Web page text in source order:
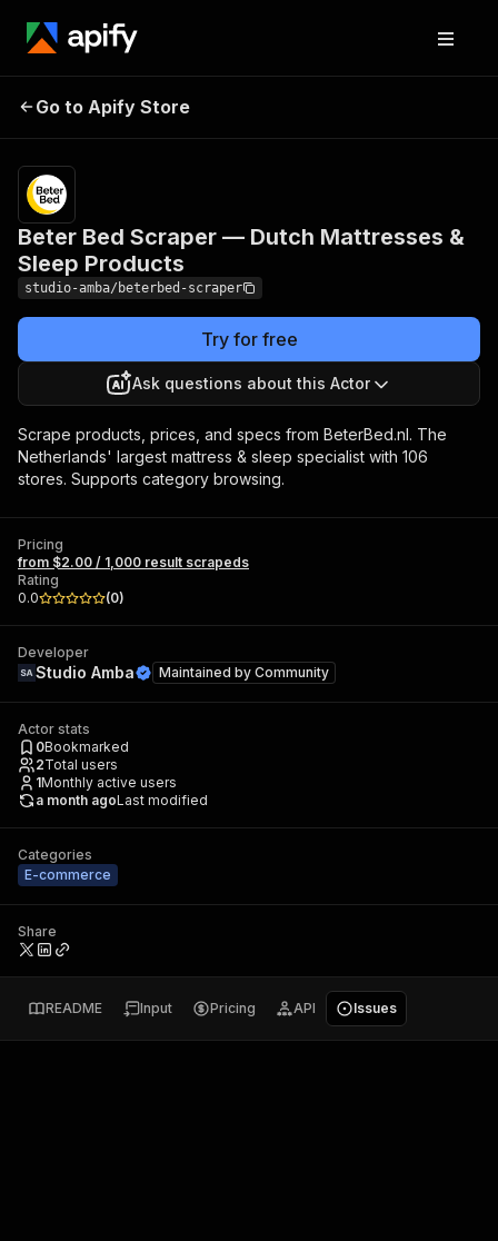
Dutch Mattresses &
Sleep Products
Go to Apify Store
Beter Bed Scraper — Dutch Mattresses &
Sleep Products
studio-amba/beterbed-scraper
Try for free
Ask questions about this Actor
Scrape products, prices, and specs from BeterBed.nl. The
Netherlands' largest mattress & sleep specialist with 106
stores. Supports category browsing.
Pricing
from $2.00 / 1,000 result scrapeds
Rating
0.0
(0)
Developer
Studio Amba Maintained by Community
Actor stats
0Bookmarked
2Total users
1Monthly active users
a month agoLast modified
Categories
E-commerce
Share
README Input Pricing API Issues